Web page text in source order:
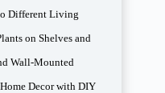
Different Living
on Shelves and
Wall-Mounted
Decor with DIY